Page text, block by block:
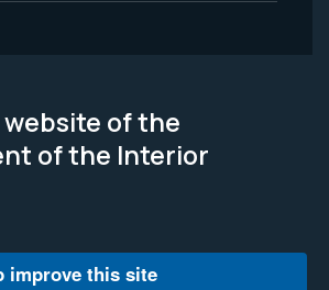
of the
of the Interior
improve this site